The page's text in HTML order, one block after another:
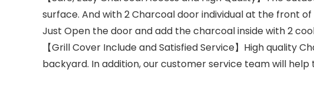
surface. And with 2 Charcoal door individual at the front
Just Open the door and add the charcoal inside with 2
【Grill Cover Include and Satisfied Service】High
backyard. In addition, our customer service team will